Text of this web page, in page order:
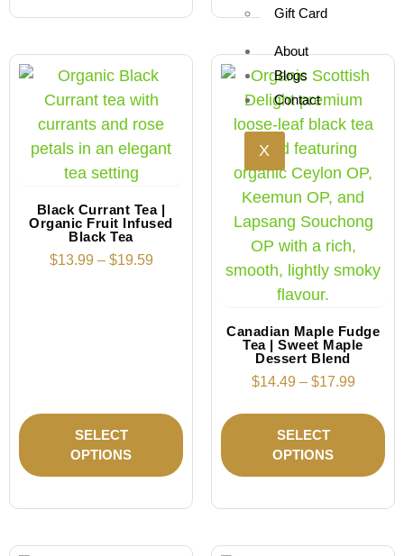
Gift Card
About
Blogs
Contact
X
Black Currant Tea |
Organic Fruit Infused
Black Tea
$13.99 – $19.59
SELECT
OPTIONS
Canadian Maple Fudge
Tea | Sweet Maple
Dessert Blend
$14.49 – $17.99
SELECT
OPTIONS